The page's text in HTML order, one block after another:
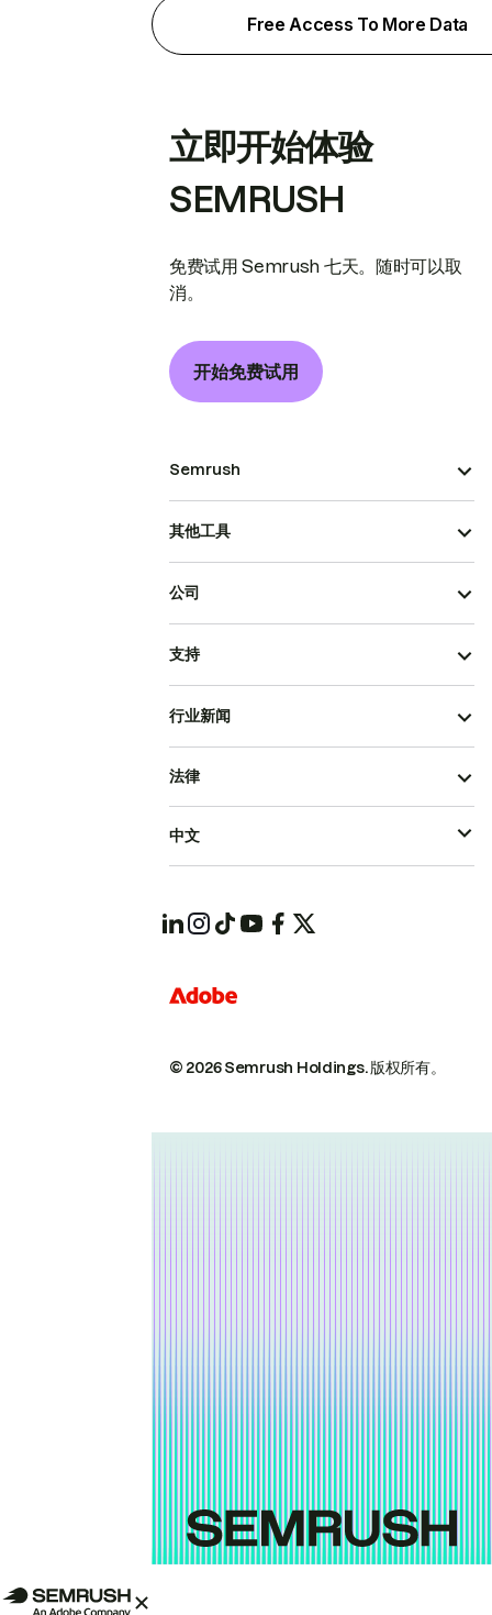
Free Access To More Data
立即开始体验
SEMRUSH
免费试用 Semrush 七天。随时可以取
消。
开始免费试用
Semrush
其他工具
公司
支持
行业新闻
© 2026 Semrush Holdings.版权所有。
法律
中文